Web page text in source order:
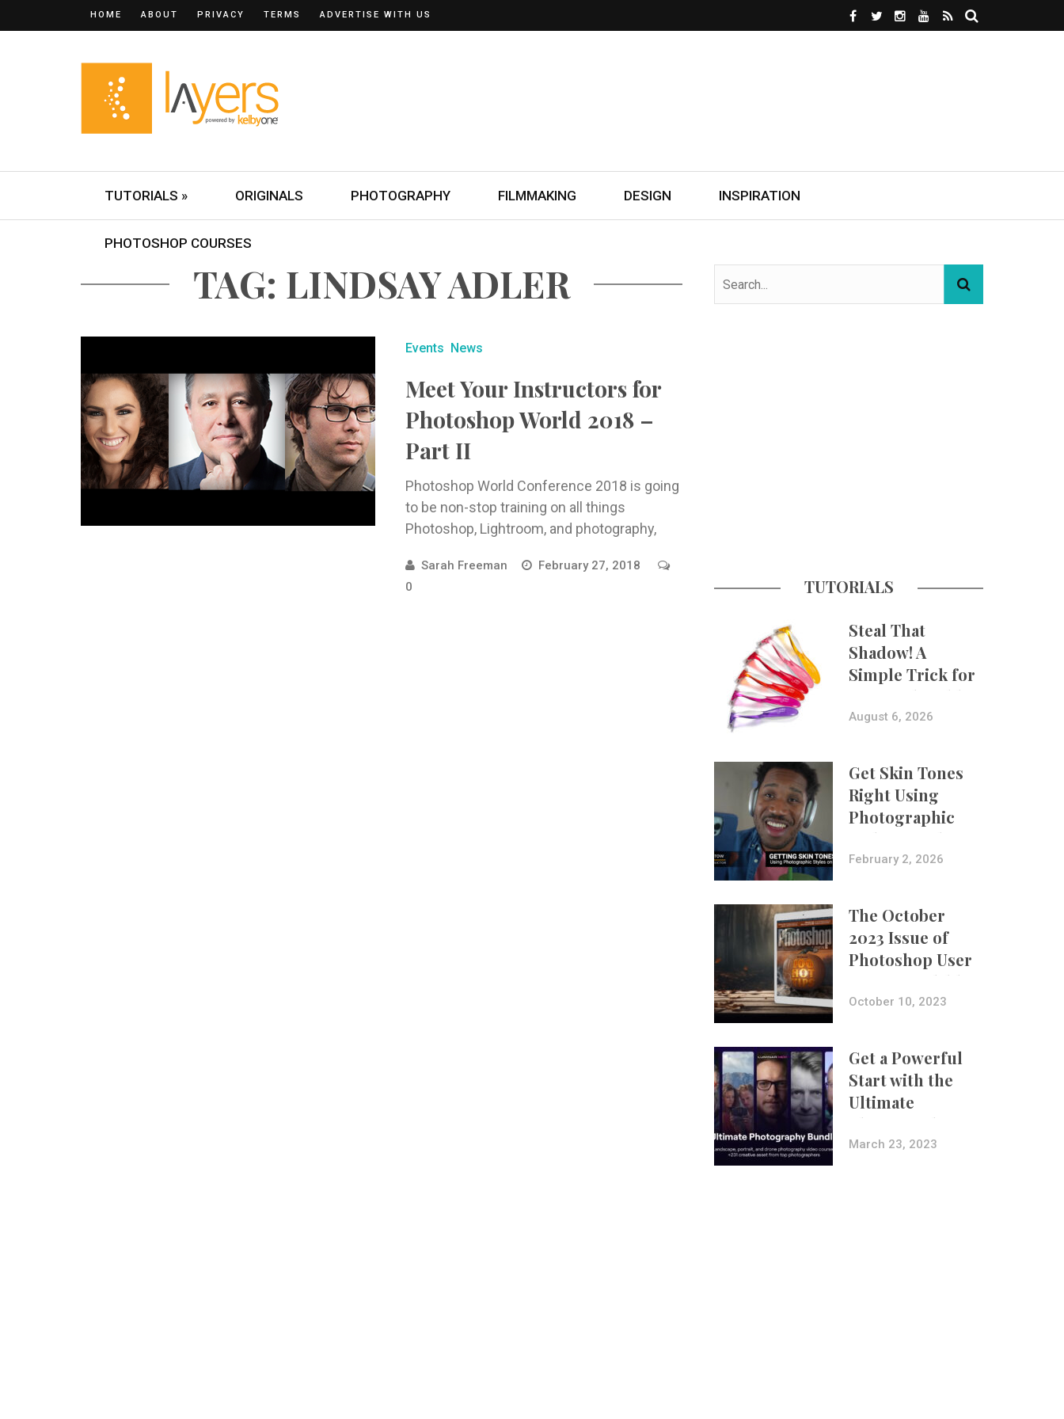
HOME ABOUT PRIVACY TERMS ADVERTISE WITH US
TUTORIALS » ORIGINALS PHOTOGRAPHY FILMMAKING DESIGN INSPIRATION
PHOTOSHOP COURSES
TAG: LINDSAY ADLER
Events News
Meet Your Instructors for
Photoshop World 2018 –
Part II
Photoshop World Conference 2018 is going
to be non-stop training on all things
Photoshop, Lightroom, and photography,
Sarah Freeman
February 27, 2018
0
TUTORIALS
Steal That
Shadow! A
Simple Trick for
More Believable
Composites
August 6, 2026
Get Skin Tones
Right Using
Photographic
Styles on iPhone
with Aundre
February 2, 2026
The October
2023 Issue of
Photoshop User
Is Now Available!
October 10, 2023
Get a Powerful
Start with the
Ultimate
Photography
Bundle
March 23, 2023